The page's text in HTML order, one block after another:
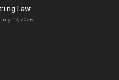
Law
July 17, 2026